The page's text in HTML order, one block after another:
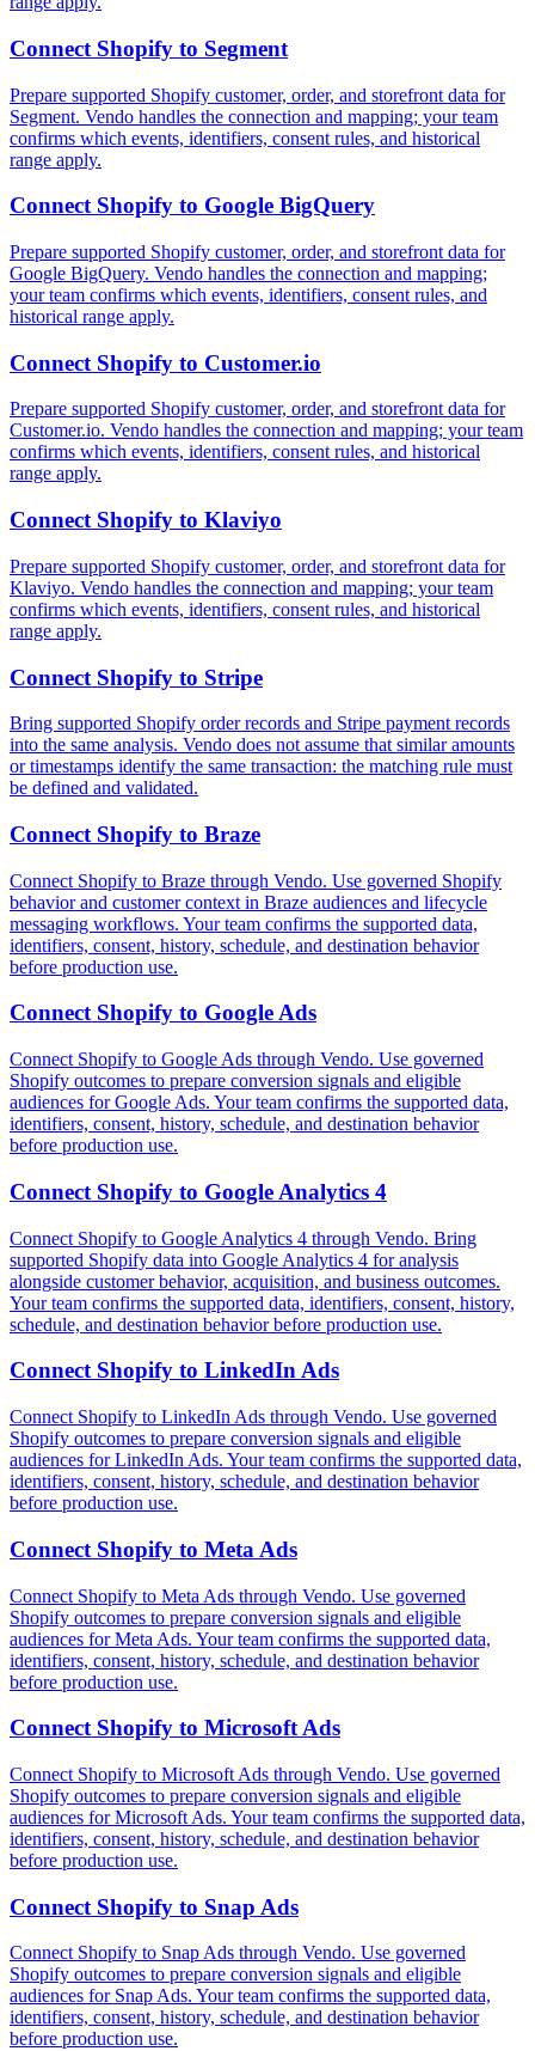
Connect Shopify to Segment
Prepare supported Shopify customer, order, and storefront data for
Segment. Vendo handles the connection and mapping; your team
confirms which events, identifiers, consent rules, and historical
range apply.
Connect Shopify to Google BigQuery
Prepare supported Shopify customer, order, and storefront data for
Google BigQuery. Vendo handles the connection and mapping;
your team confirms which events, identifiers, consent rules, and
historical range apply.
Connect Shopify to Customer.io
Prepare supported Shopify customer, order, and storefront data for
Customer.io. Vendo handles the connection and mapping; your team
confirms which events, identifiers, consent rules, and historical
range apply.
Connect Shopify to Klaviyo
Prepare supported Shopify customer, order, and storefront data for
Klaviyo. Vendo handles the connection and mapping; your team
confirms which events, identifiers, consent rules, and historical
range apply.
Connect Shopify to Stripe
Bring supported Shopify order records and Stripe payment records
into the same analysis. Vendo does not assume that similar amounts
or timestamps identify the same transaction: the matching rule must
be defined and validated.
Connect Shopify to Braze
Connect Shopify to Braze through Vendo. Use governed Shopify
behavior and customer context in Braze audiences and lifecycle
messaging workflows. Your team confirms the supported data,
identifiers, consent, history, schedule, and destination behavior
before production use.
Connect Shopify to Google Ads
Connect Shopify to Google Ads through Vendo. Use governed
Shopify outcomes to prepare conversion signals and eligible
audiences for Google Ads. Your team confirms the supported data,
identifiers, consent, history, schedule, and destination behavior
before production use.
Connect Shopify to Google Analytics 4
Connect Shopify to Google Analytics 4 through Vendo. Bring
supported Shopify data into Google Analytics 4 for analysis
alongside customer behavior, acquisition, and business outcomes.
Your team confirms the supported data, identifiers, consent, history,
schedule, and destination behavior before production use.
Connect Shopify to LinkedIn Ads
Connect Shopify to LinkedIn Ads through Vendo. Use governed
Shopify outcomes to prepare conversion signals and eligible
audiences for LinkedIn Ads. Your team confirms the supported data,
identifiers, consent, history, schedule, and destination behavior
before production use.
Connect Shopify to Meta Ads
Connect Shopify to Meta Ads through Vendo. Use governed
Shopify outcomes to prepare conversion signals and eligible
audiences for Meta Ads. Your team confirms the supported data,
identifiers, consent, history, schedule, and destination behavior
before production use.
Connect Shopify to Microsoft Ads
Connect Shopify to Microsoft Ads through Vendo. Use governed
Shopify outcomes to prepare conversion signals and eligible
audiences for Microsoft Ads. Your team confirms the supported data,
identifiers, consent, history, schedule, and destination behavior
before production use.
Connect Shopify to Snap Ads
Connect Shopify to Snap Ads through Vendo. Use governed
Shopify outcomes to prepare conversion signals and eligible
audiences for Snap Ads. Your team confirms the supported data,
identifiers, consent, history, schedule, and destination behavior
before production use.